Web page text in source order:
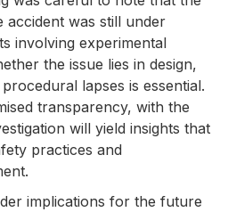
accident was still under
involving experimental
the issue lies in design,
lapses is essential.
transparency, with the
will yield insights that
practices and
implications for the future